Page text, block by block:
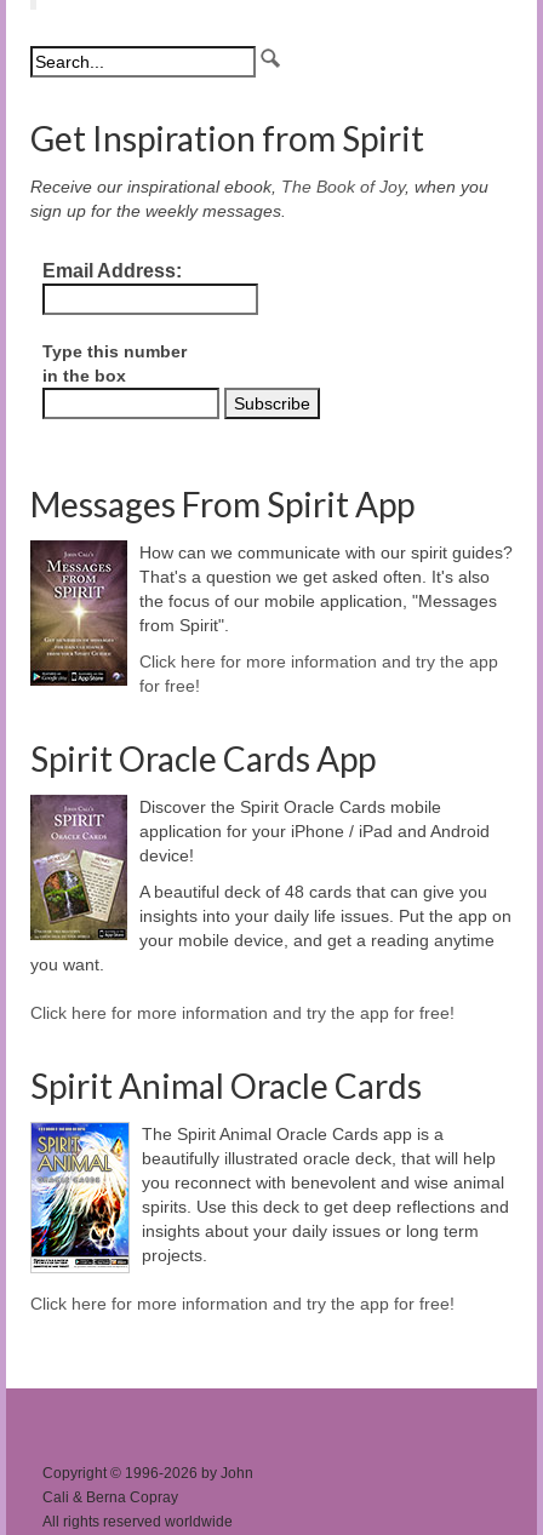
Get Inspiration from Spirit
Receive our inspirational ebook, The Book of Joy, when you
sign up for the weekly messages.
Email Address:
Type this number
in the box
Messages From Spirit App
How can we communicate with our spirit guides?
That's a question we get asked often. It's also
the focus of our mobile application, "Messages
from Spirit".
Click here for more information and try the app
for free!
Spirit Oracle Cards App
Discover the Spirit Oracle Cards mobile
application for your iPhone / iPad and Android
device!
A beautiful deck of 48 cards that can give you
insights into your daily life issues. Put the app on
your mobile device, and get a reading anytime
you want.
Click here for more information and try the app for free!
Spirit Animal Oracle Cards
The Spirit Animal Oracle Cards app is a
beautifully illustrated oracle deck, that will help
you reconnect with benevolent and wise animal
spirits. Use this deck to get deep reflections and
insights about your daily issues or long term
projects.
Click here for more information and try the app for free!
Copyright © 1996-2026 by John
Cali & Berna Copray
All rights reserved worldwide